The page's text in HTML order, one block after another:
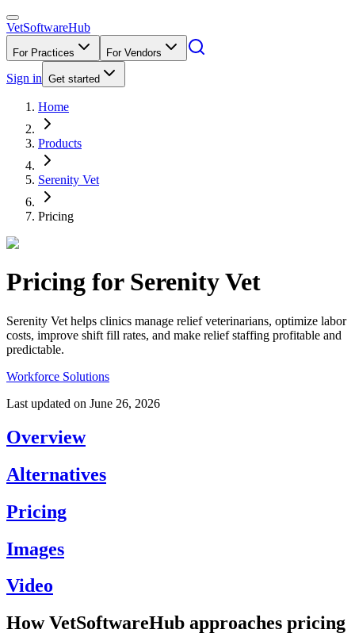
VetSoftwareHub
For Practices For Vendors
Sign in Get started
Home
Products
Serenity Vet
Pricing
Pricing for Serenity Vet
Serenity Vet helps clinics manage relief veterinarians, optimize labor
costs, improve shift fill rates, and make relief staffing profitable and
predictable.
Workforce Solutions
Last updated on June 26, 2026
Overview
Alternatives
Pricing
Images
Video
How VetSoftwareHub approaches pricing